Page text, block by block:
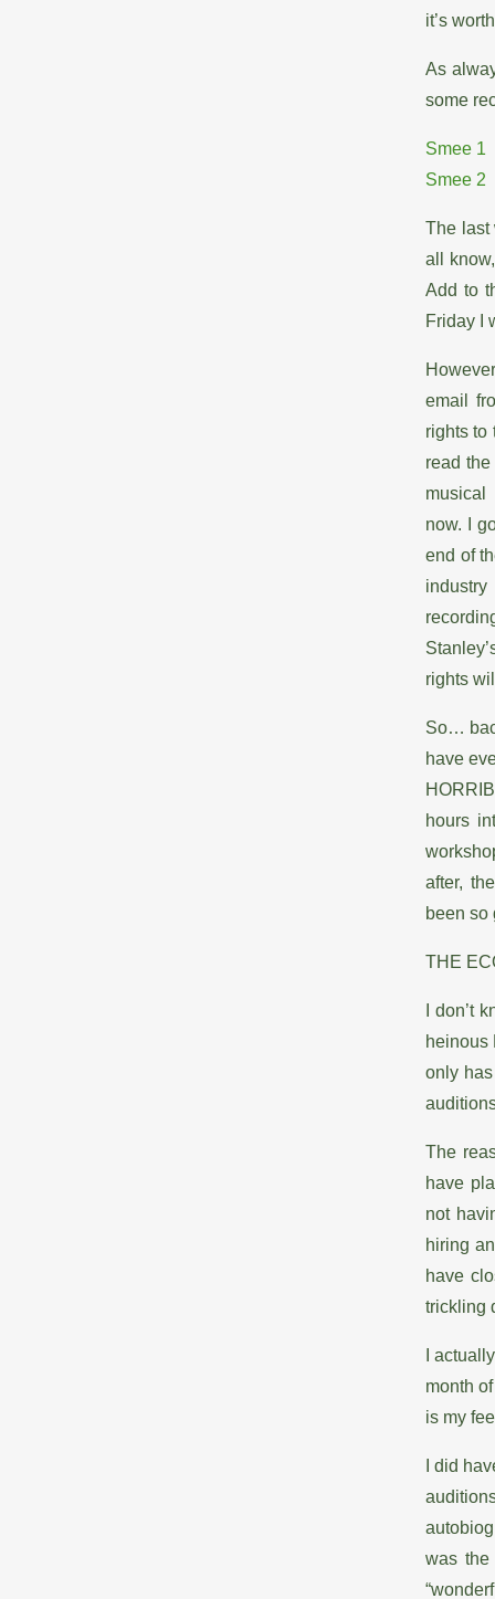
it’s
As
some
Smee 1
Smee 2
The last
all
Add to
Friday I
email
rights to
read
musical
now. I
end of
rights
So…
have
hours
after,
been
THE
I don’t
heinous
only
The
have
not
hiring
have
trickling
I
month
is my
I did
was